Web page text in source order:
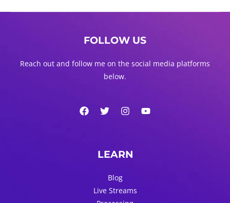
FOLLOW US
Reach out and follow me on the social media platforms
below.
LEARN
Blog
Live Streams